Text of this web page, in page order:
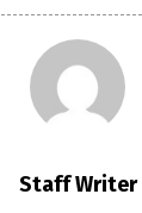
Staff Writer